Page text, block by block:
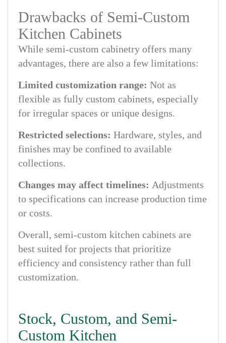
Drawbacks of Semi-Custom
Kitchen Cabinets
While semi-custom cabinetry offers many
advantages, there are also a few limitations:
Limited customization range: Not as
flexible as fully custom cabinets, especially
for irregular spaces or unique designs.
Restricted selections: Hardware, styles, and
finishes may be confined to available
collections.
Changes may affect timelines: Adjustments
to specifications can increase production time
or costs.
Overall, semi-custom kitchen cabinets are
best suited for projects that prioritize
efficiency and consistency rather than full
customization.
Stock, Custom, and Semi-
Custom Kitchen